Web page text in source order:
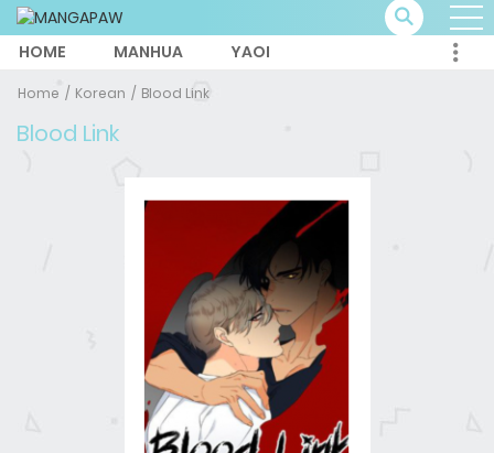
HOME MANHUA YAOI
Home Korean Blood Link
Blood Link